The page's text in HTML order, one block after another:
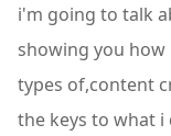
i'm going to talk
showing you
types of,content
the keys to what